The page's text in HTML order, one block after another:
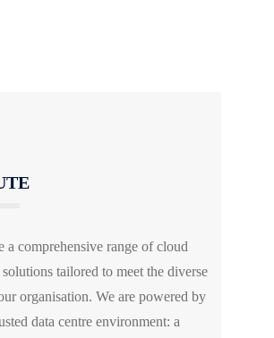
a comprehensive range of cloud
tailored to meet the diverse
organisation. We are powered by
data centre environment: a